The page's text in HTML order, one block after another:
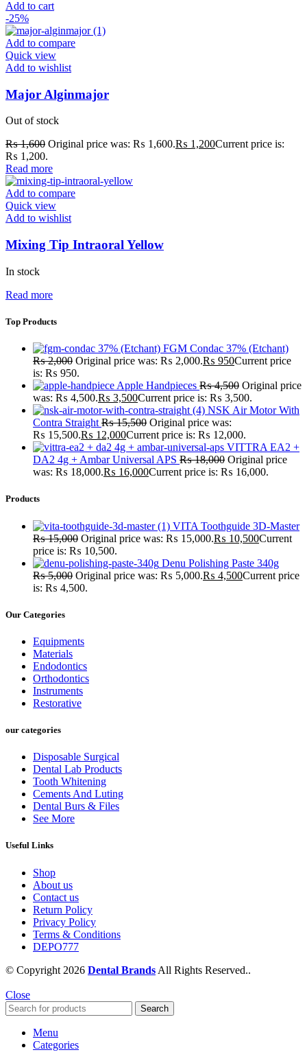
Add to cart
-25%
Add to compare
Quick view
Add to wishlist
Major Alginmajor
Out of stock
₨1,600 Original price was: ₨ 1,600.₨ 1,200Current price is:
₨ 1,200.
Read more
Add to compare
Quick view
Add to wishlist
Mixing Tip Intraoral Yellow
In stock
Read more
Top Products
FGM Condac 37% (Etchant)
₨2,000 Original price was: ₨ 2,000.₨ 950Current price
is: ₨ 950.
Apple Handpieces ₨4,500 Original price
was: ₨ 4,500.₨ 3,500Current price is: ₨ 3,500.
NSK Air Motor With
Contra Straight ₨15,500 Original price was:
₨ 15,500.₨ 12,000Current price is: ₨ 12,000.
VITTRA EA2 +
DA2 4g + Ambar Universal APS ₨18,000 Original price
was: ₨ 18,000.₨ 16,000Current price is: ₨ 16,000.
Products
VITA Toothguide 3D-Master
₨15,000 Original price was: ₨ 15,000.₨ 10,500Current
price is: ₨ 10,500.
Denu Polishing Paste 340g
₨5,000 Original price was: ₨ 5,000.₨ 4,500Current price
is: ₨ 4,500.
Our Categories
Equipments
Materials
Endodontics
Orthodontics
Instruments
Restorative
our categories
Disposable Surgical
Dental Lab Products
Tooth Whitening
Cements And Luting
Dental Burs & Files
See More
Useful Links
Shop
About us
Contact us
Return Policy
Privacy Policy
Terms & Conditions
DEPO777
© Copyright 2026 Dental Brands All Rights Reserved..
Close
Search
Menu
Categories